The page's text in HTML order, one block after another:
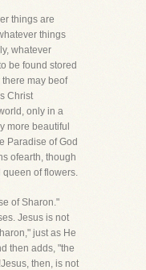
things are
things
whatever
be found stored
may beof
Christ
only in a
more beautiful
Paradise of God
ofearth, though
of flowers.
of Sharon."
Jesus is not
just as He
then adds, "the
then, is not